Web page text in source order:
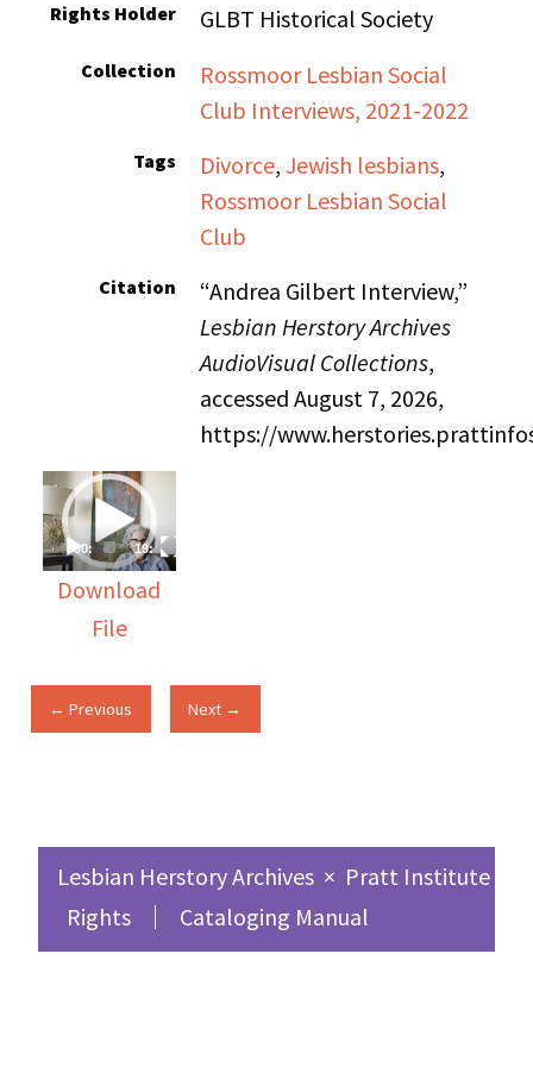
Video
Player
00:00 19:57
Download
File
Rights Holder GLBT Historical Society
Collection
Rossmoor Lesbian Social
Club Interviews, 2021-2022
Tags Divorce,Jewish lesbians,
Rossmoor Lesbian Social
Club
Citation
“Andrea Gilbert Interview,”
Lesbian Herstory Archives
AudioVisual Collections,
accessed August 7, 2026,
https://
← Previous Next →
Lesbian Herstory Archives × Pratt Institute
Rights
Cataloging Manual